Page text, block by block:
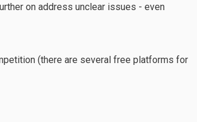
on address unclear issues - even
(there are several free platforms for